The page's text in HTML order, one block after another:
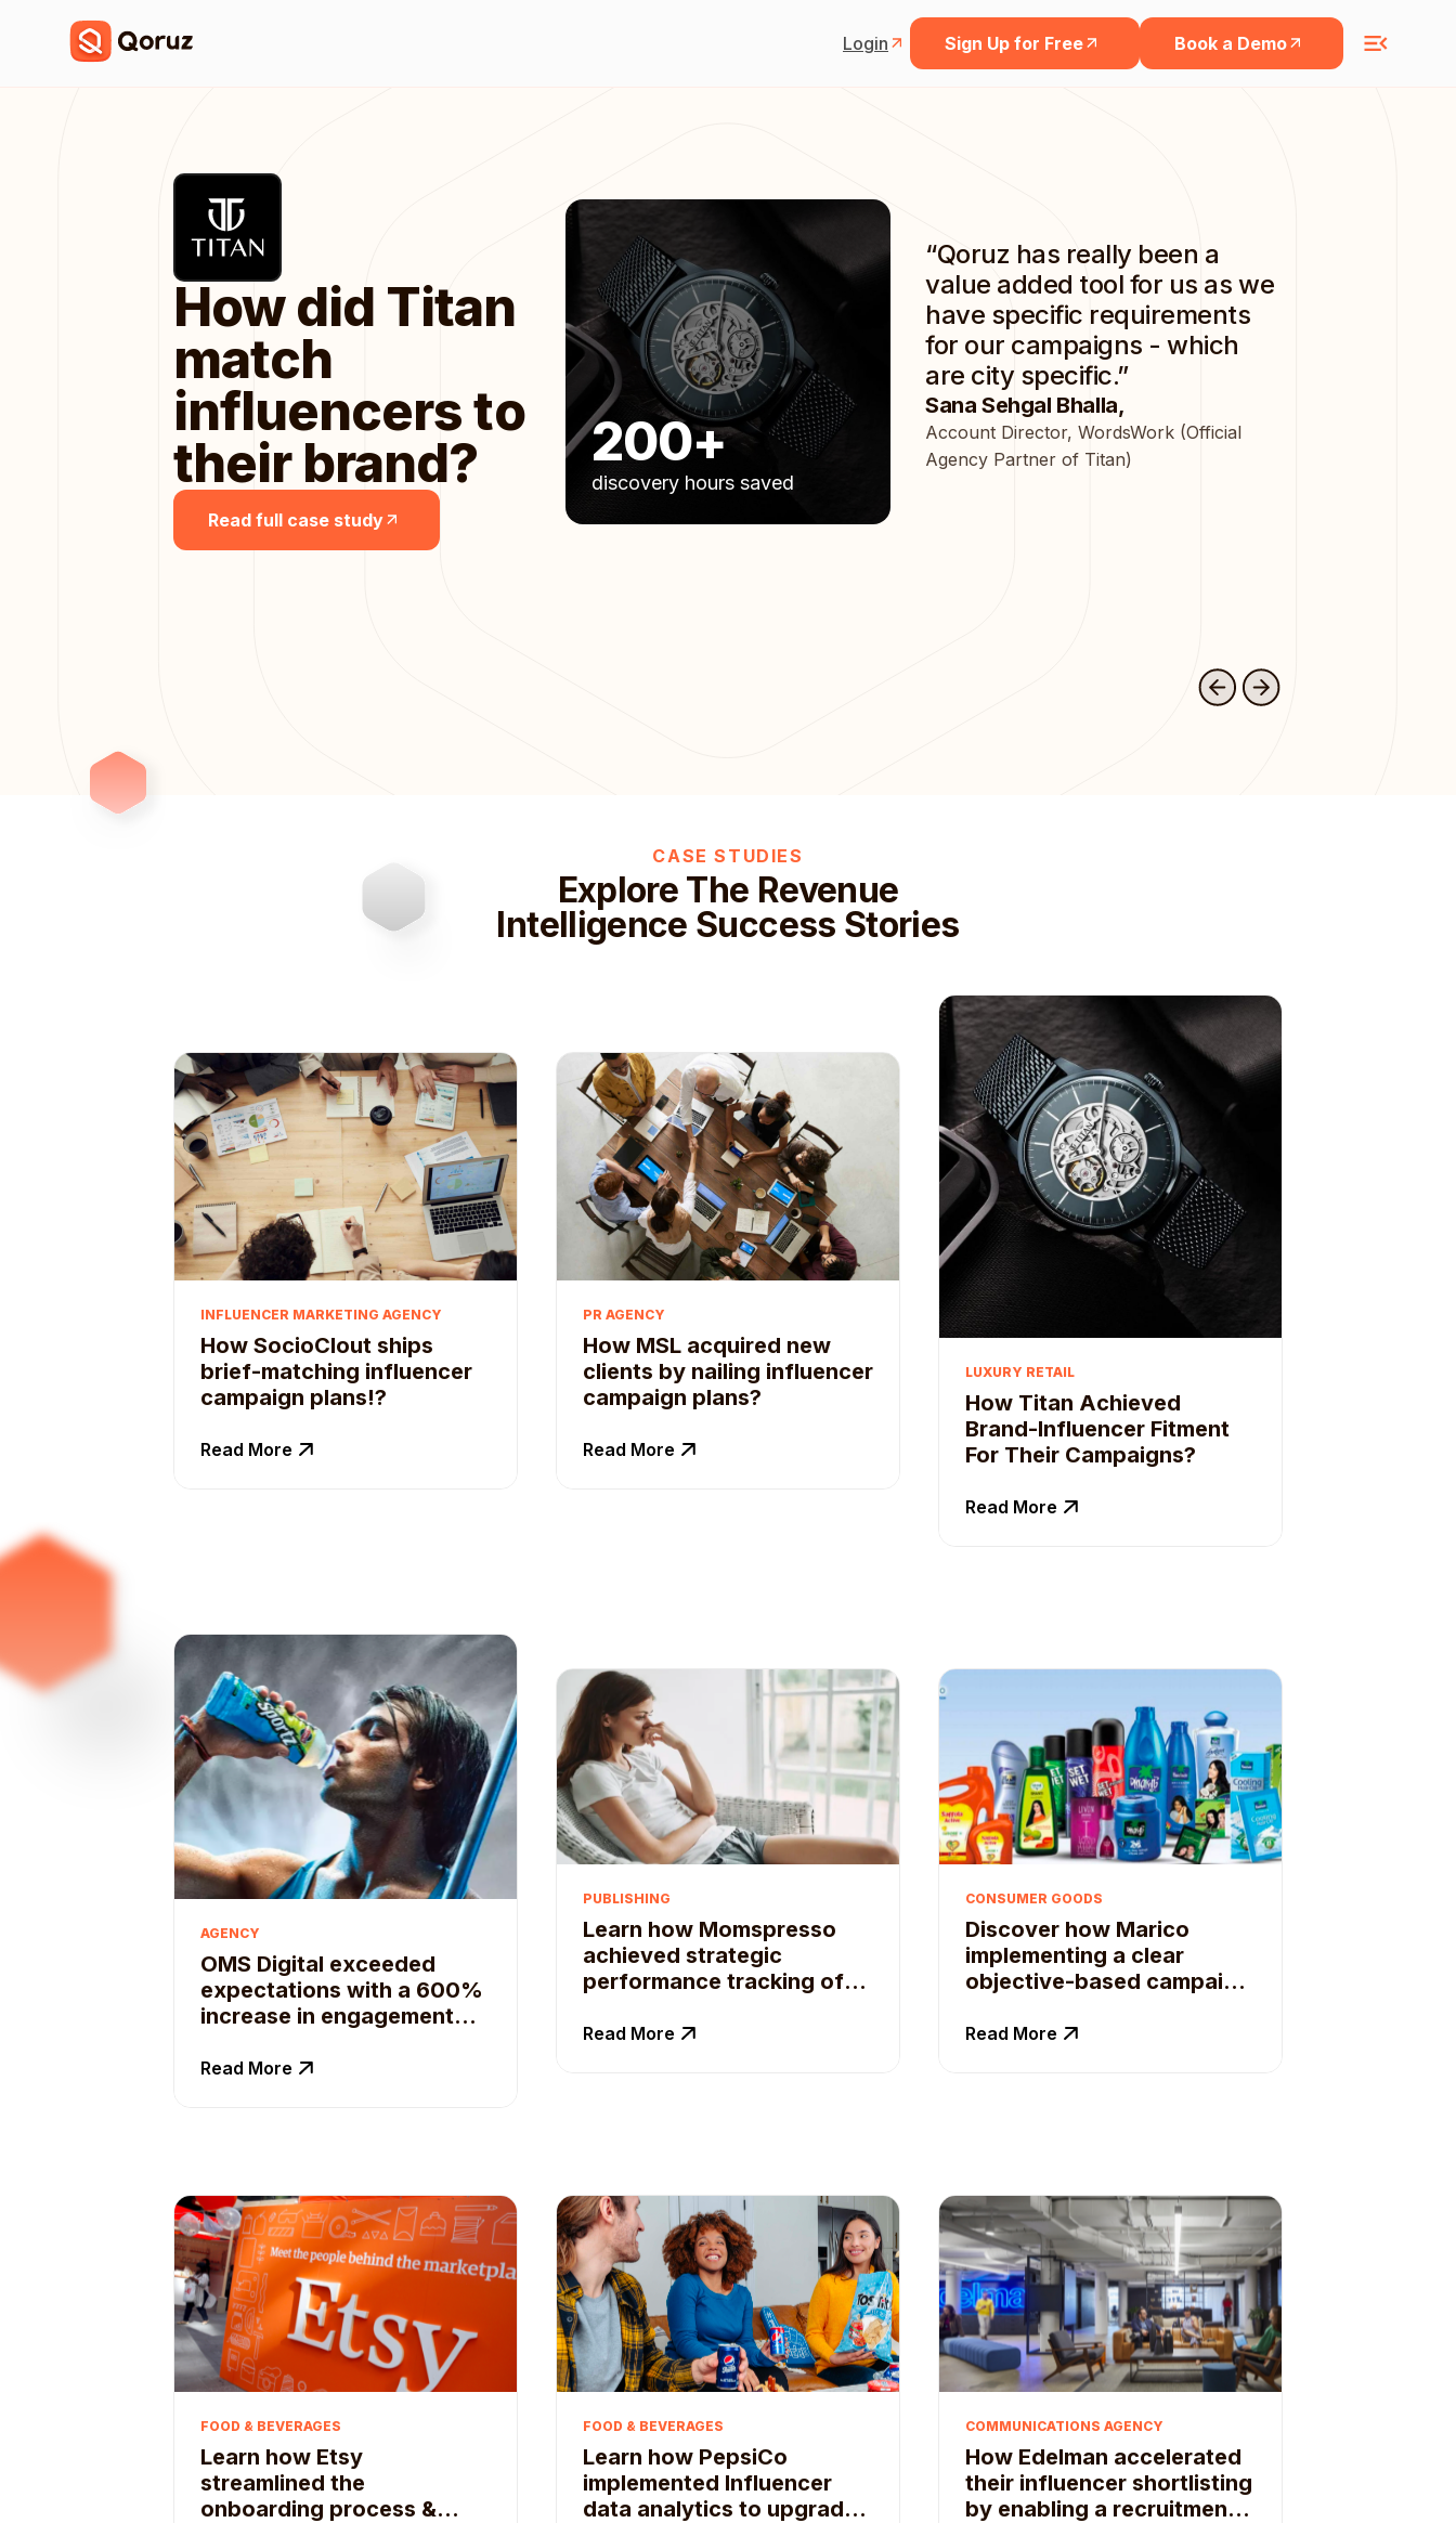
Login Sign Up for Free Book a Demo
How did Titan
match
influencers to
their brand?
Read full case study
200+
discovery hours saved
“Qoruz has really been a
value added tool for us as we
have specific requirements
for our campaigns - which
are city specific.”
Sana Sehgal Bhalla,
Account Director, WordsWork (Official
Agency Partner of Titan)
CASE STUDIES
Explore The Revenue
Intelligence Success Stories
INFLUENCER MARKETING AGENCY
How SocioClout ships
brief-matching influencer
campaign plans!?
Read More
PR AGENCY
How MSL acquired new
clients by nailing influencer
campaign plans?
Read More
LUXURY RETAIL
How Titan Achieved
Brand-Influencer Fitment
For Their Campaigns?
Read More
AGENCY
OMS Digital exceeded
expectations with a 600%
increase in engagement
Business Suite
Read More
PUBLISHING
Learn how Momspresso
achieved strategic
performance tracking of
Read More
CONSUMER GOODS
Discover how Marico
implementing a clear
objective-based campaign
Read More
FOOD & BEVERAGES
Learn how Etsy
streamlined the
onboarding process &
FOOD & BEVERAGES
Learn how PepsiCo
implemented Influencer
data analytics to upgrade
COMMUNICATIONS AGENCY
How Edelman accelerated
their influencer shortlisting
by enabling a recruitment